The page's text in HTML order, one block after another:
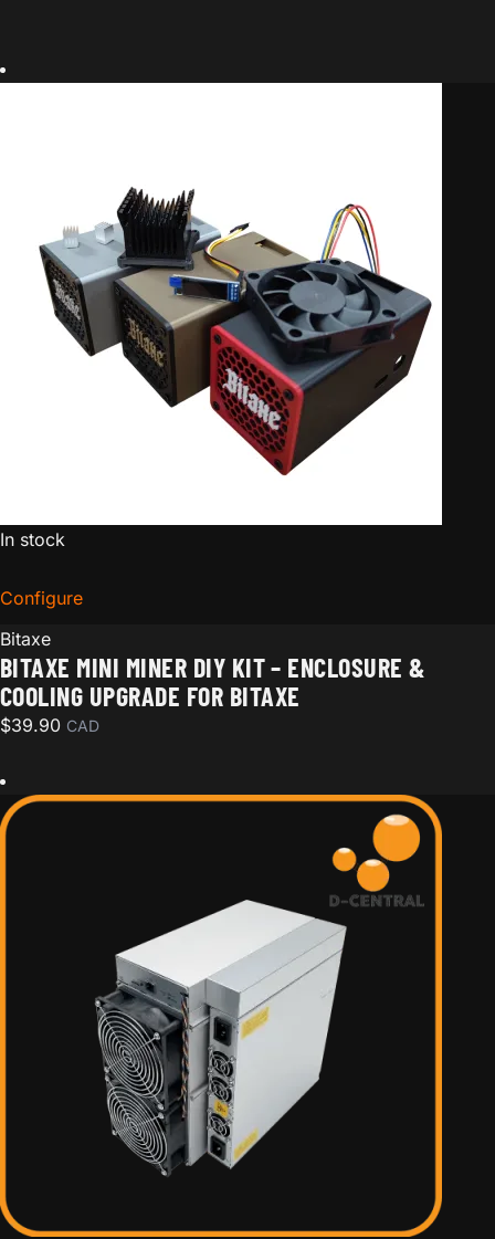
In stock
Configurefor Bitaxe Mini Miner DIY Kit – Enclosure & Cooling
Bitaxe
BITAXE MINI MINER DIY KIT – ENCLOSURE &
COOLING UPGRADE FOR BITAXE
$39.90 CAD